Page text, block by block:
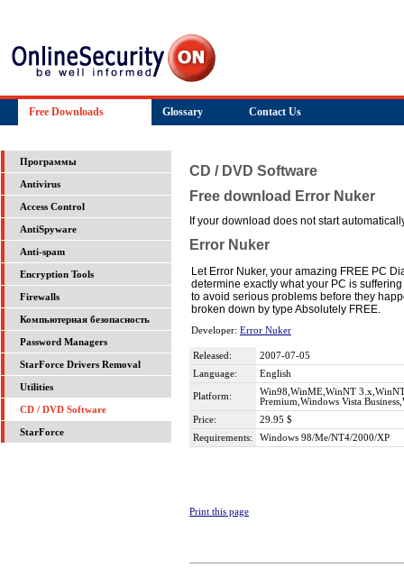
Free Downloads Glossary Contact Us
Программы
Antivirus
Access Control
AntiSpyware
Anti-spam
Encryption Tools
Firewalls
Компьютерная безопасность
Password Managers
StarForce Drivers Removal
Utilities
CD / DVD Software
StarForce
CD / DVD Software
Free download Error Nuker
If your download does not start
Error Nuker
Let Error Nuker, your amazing FREE PC
determine exactly what your PC is
to avoid serious problems before they
broken down by type Absolutely FREE.
Developer: Error Nuker
Released:
2007-07-05
Language:
English
Platform:
Win98,WinME,WinNT
Premium,Windows Vista
Price:
29.95 $
Requirements:
Windows 98/Me/NT4/2000/XP
Print this page